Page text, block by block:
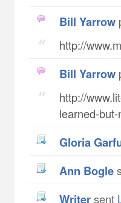
Bill Yarrow
http://
Bill Yarrow
http://
learned-
Gloria
Ann Bogle
writersent